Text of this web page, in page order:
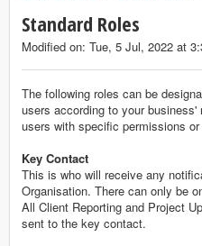
Standard Roles
Modified on: Tue, 5 Jul, 2022 at
The following roles can be
users according to your
users with specific permissions
Key Contact
This is who will receive any
Organisation. There can only be
All Client Reporting and Project
sent to the key contact.